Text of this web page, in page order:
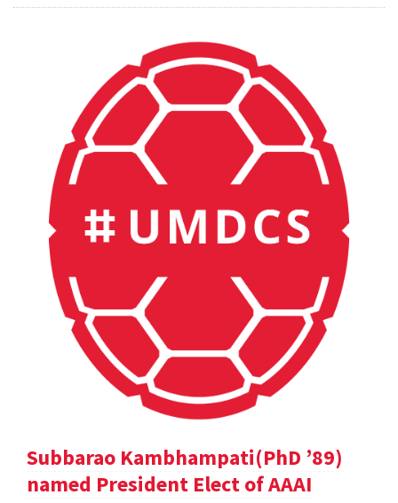
Subbarao Kambhampati(PhD ’89)
named President Elect of AAAI